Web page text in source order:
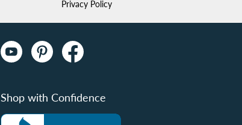
Privacy Policy
Shop with Confidence